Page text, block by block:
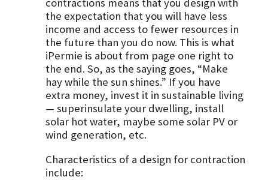
the expectation that you will have less
income and access to fewer resources in
the future than you do now. This is what
iPermie is about from page one right to
the end. So, as the saying goes, “Make
hay while the sun shines.” If you have
extra money, invest it in sustainable living
— superinsulate your dwelling, install
solar hot water, maybe some solar PV or
wind generation, etc.
Characteristics of a design for contraction
include: